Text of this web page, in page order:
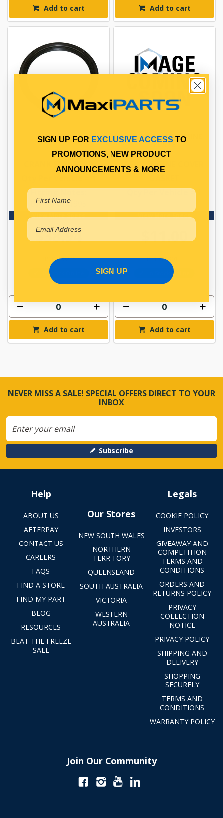
Add to cart Add to cart
OIL SEAL
CRANK SEAL REAR
Fitting Notes:
UP TO 05/1995
View More Specs
$38.94
PP10950245
In Stock Online
Add to cart
GASKET REAR ENGINE
PLATE
REAR ENGINE COVER
Qty Per Vehicle = 1
View More Specs
$11.00
PP13113012
In Stock Online
Add to cart
NEVER MISS A SALE! SPECIAL OFFERS DIRECT TO YOUR
INBOX
Subscribe
Help
ABOUT US
AFTERPAY
CONTACT US
CAREERS
FAQS
FIND A STORE
FIND MY PART
BLOG
RESOURCES
BEAT THE FREEZE
SALE
Our Stores
NEW SOUTH WALES
NORTHERN
TERRITORY
QUEENSLAND
SOUTH AUSTRALIA
VICTORIA
WESTERN
AUSTRALIA
Legals
COOKIE POLICY
INVESTORS
GIVEAWAY AND
COMPETITION
TERMS AND
CONDITIONS
ORDERS AND
RETURNS POLICY
PRIVACY
COLLECTION
NOTICE
PRIVACY POLICY
SHIPPING AND
DELIVERY
SHOPPING
SECURELY
TERMS AND
CONDITIONS
WARRANTY POLICY
Join Our Community
SIGN UP FOR EXCLUSIVE ACCESS TO
PROMOTIONS, NEW PRODUCT
ANNOUNCEMENTS & MORE
SIGN UP